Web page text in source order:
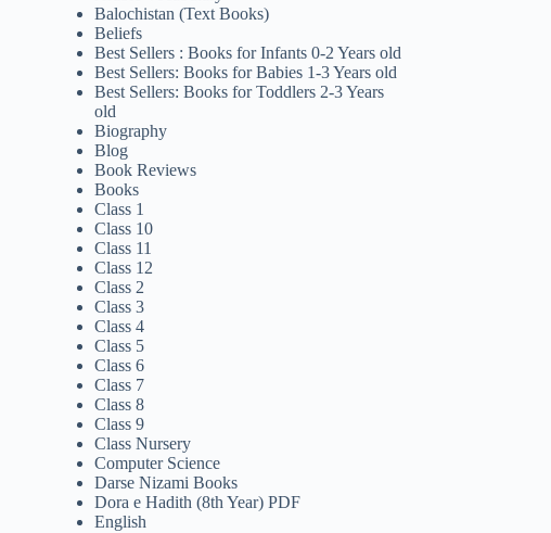
Balochistan (Text Books)
Beliefs
Best Sellers : Books for Infants 0-2 Years old
Best Sellers: Books for Babies 1-3 Years old
Best Sellers: Books for Toddlers 2-3 Years
old
Biography
Blog
Book Reviews
Books
Class 1
Class 10
Class 11
Class 12
Class 2
Class 3
Class 4
Class 5
Class 6
Class 7
Class 8
Class 9
Class Nursery
Computer Science
Darse Nizami Books
Dora e Hadith (8th Year) PDF
English